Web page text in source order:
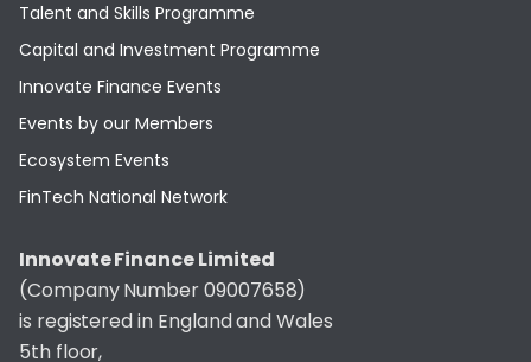
Talent and Skills Programme
Capital and Investment Programme
Innovate Finance Events
Events by our Members
Ecosystem Events
FinTech National Network
Innovate Finance Limited
(Company Number 09007658)
is registered in England and Wales
5th floor,